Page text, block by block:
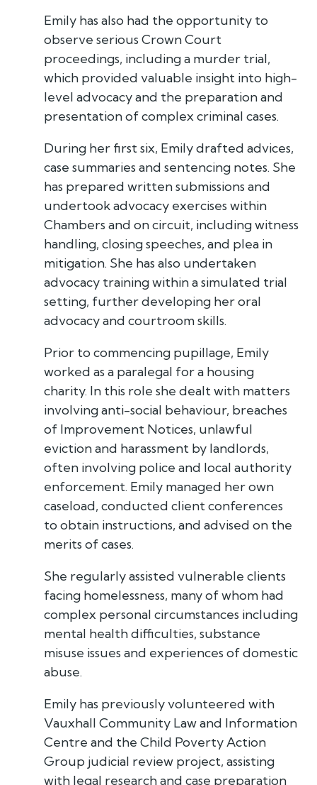
Emily has also had the opportunity to
observe serious Crown Court
proceedings, including a murder trial,
which provided valuable insight into high-
level advocacy and the preparation and
presentation of complex criminal cases.
During her first six, Emily drafted advices,
case summaries and sentencing notes. She
has prepared written submissions and
undertook advocacy exercises within
Chambers and on circuit, including witness
handling, closing speeches, and plea in
mitigation. She has also undertaken
advocacy training within a simulated trial
setting, further developing her oral
advocacy and courtroom skills.
Prior to commencing pupillage, Emily
worked as a paralegal for a housing
charity. In this role she dealt with matters
involving anti-social behaviour, breaches
of Improvement Notices, unlawful
eviction and harassment by landlords,
often involving police and local authority
enforcement. Emily managed her own
caseload, conducted client conferences
to obtain instructions, and advised on the
merits of cases.
She regularly assisted vulnerable clients
facing homelessness, many of whom had
complex personal circumstances including
mental health difficulties, substance
misuse issues and experiences of domestic
abuse.
Emily has previously volunteered with
Vauxhall Community Law and Information
Centre and the Child Poverty Action
Group judicial review project, assisting
with legal research and case preparation